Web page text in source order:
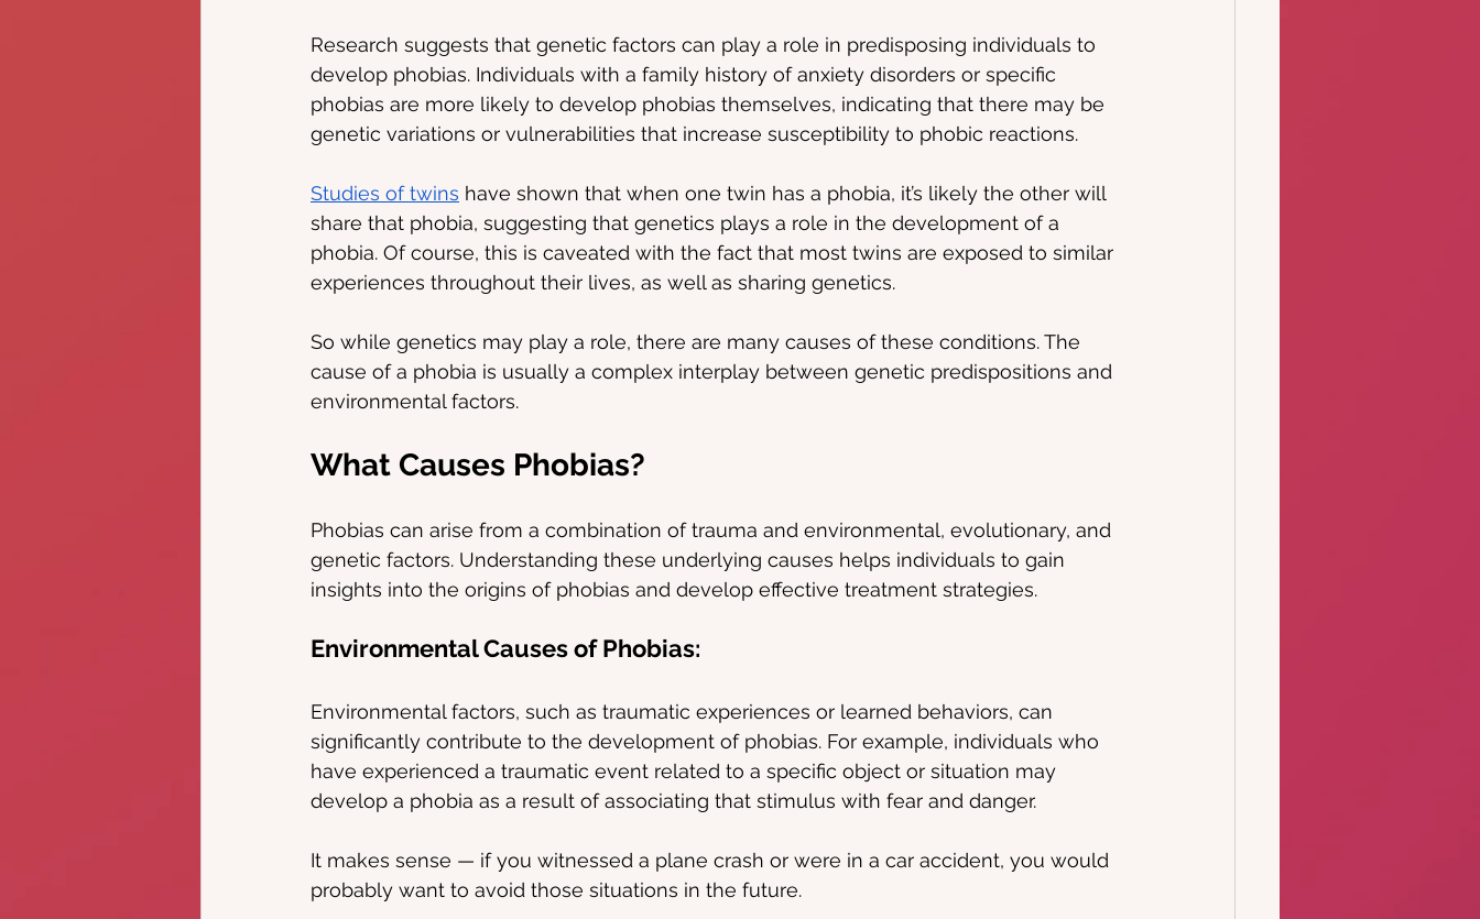
Research suggests that genetic factors can play a role in predisposing individuals to
develop phobias. Individuals with a family history of anxiety disorders or specific
phobias are more likely to develop phobias themselves, indicating that there may be
genetic variations or vulnerabilities that increase susceptibility to phobic reactions.
Studies of twins have shown that when one twin has a phobia, it’s likely the other will
share that phobia, suggesting that genetics plays a role in the development of a
phobia. Of course, this is caveated with the fact that most twins are exposed to similar
experiences throughout their lives, as well as sharing genetics.
So while genetics may play a role, there are many causes of these conditions. The
cause of a phobia is usually a complex interplay between genetic predispositions and
environmental factors.
What Causes Phobias?
Phobias can arise from a combination of trauma and environmental, evolutionary, and
genetic factors. Understanding these underlying causes helps individuals to gain
insights into the origins of phobias and develop effective treatment strategies.
Environmental Causes of Phobias:
Environmental factors, such as traumatic experiences or learned behaviors, can
significantly contribute to the development of phobias. For example, individuals who
have experienced a traumatic event related to a specific object or situation may
develop a phobia as a result of associating that stimulus with fear and danger.
It makes sense — if you witnessed a plane crash or were in a car accident, you would
probably want to avoid those situations in the future.